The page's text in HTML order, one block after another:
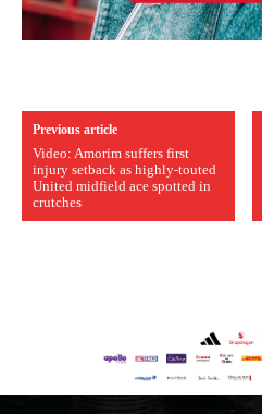
Previous article
Video: Amorim suffers first
injury setback as highly-touted
United midfield ace spotted in
crutches